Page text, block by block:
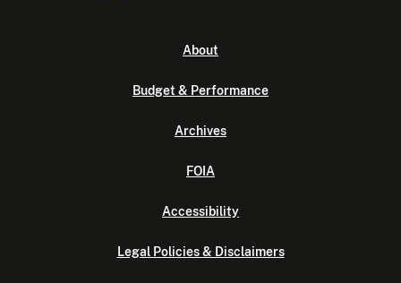
About
Budget & Performance
Archives
FOIA
Accessibility
Legal Policies & Disclaimers